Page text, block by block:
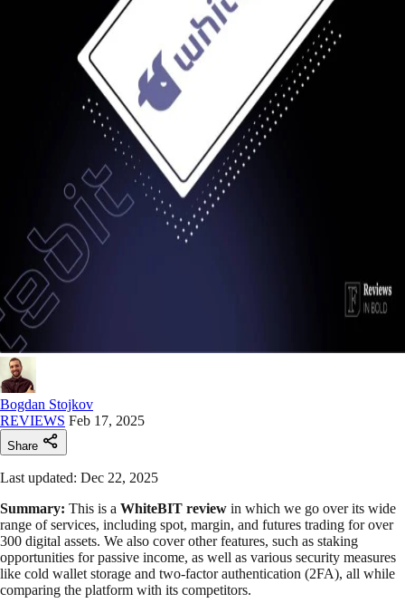
Bogdan Stojkov
REVIEWS Feb 17, 2025
Share
Last updated: Dec 22, 2025
Summary: This is a WhiteBIT review in which we go over its wide
range of services, including spot, margin, and futures trading for over
300 digital assets. We also cover other features, such as staking
opportunities for passive income, as well as various security measures
like cold wallet storage and two-factor authentication (2FA), all while
comparing the platform with its competitors.